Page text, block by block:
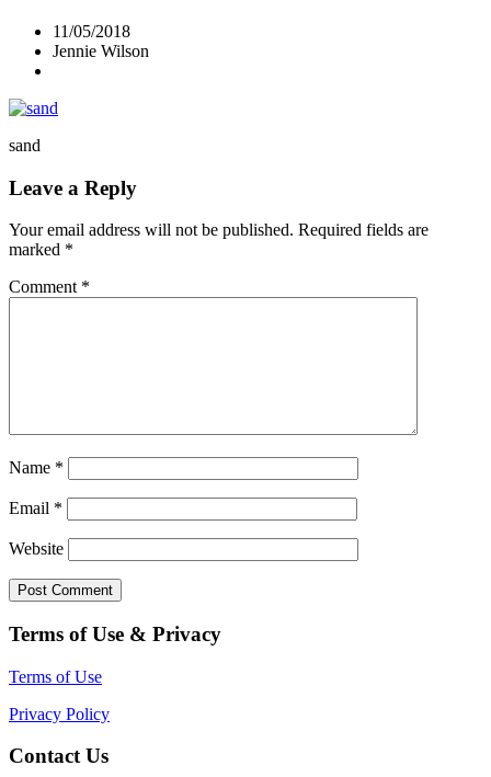
11/05/2018
Jennie Wilson
sand
Leave a Reply
Your email address will not be published. Required fields are
marked *
Comment *
Name *
Email *
Website
Terms of Use & Privacy
Terms of Use
Privacy Policy
Contact Us